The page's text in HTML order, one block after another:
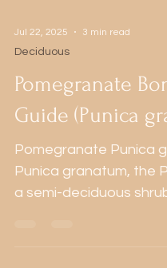
Jul 22, 2025 3 min read
Deciduous
Pomegranate